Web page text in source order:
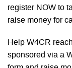
register NOW to
raise money for
Help W4CR
sponsored via a